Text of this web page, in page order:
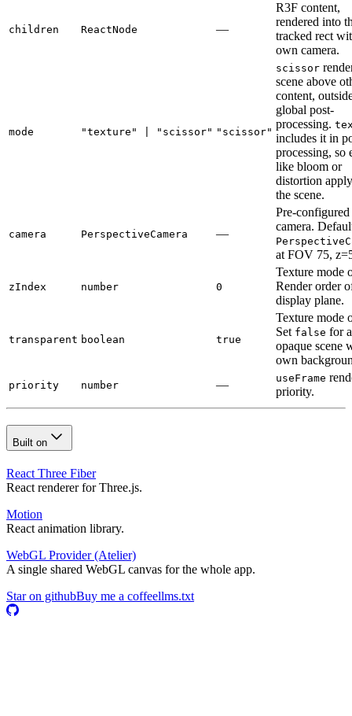
children ReactNode —
R3F content,
rendered into
tracked rect
own camera.
mode "texture" | "scissor" "scissor"
scissor
scene above
content,
global post-
processing.
includes it in
processing, so
like bloom or
distortion
the scene.
camera PerspectiveCamera —
Pre-configured
camera.
at FOV 75,
zIndex number 0
Texture mode
Render order
display plane.
transparent boolean true
Texture mode
Set false for
opaque scene
own
priority number — useFrame
priority.
Built on
React Three Fiber
React renderer for Three.js.
Motion
React animation library.
WebGL Provider(Atelier)
A single shared WebGL canvas for the whole app.
Star on githubBuy me a coffeellms.txt